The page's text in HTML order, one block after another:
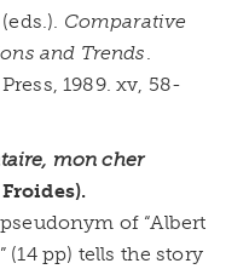
Comparative
and Trends.
1989. xv, 58-
mon cher
of “Albert
(14 pp) tells the story